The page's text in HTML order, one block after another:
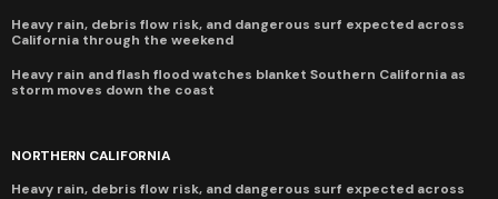
Heavy rain, debris flow risk, and dangerous surf expected across
California through the weekend
Heavy rain and flash flood watches blanket Southern California as
storm moves down the coast
NORTHERN CALIFORNIA
Heavy rain, debris flow risk, and dangerous surf expected across